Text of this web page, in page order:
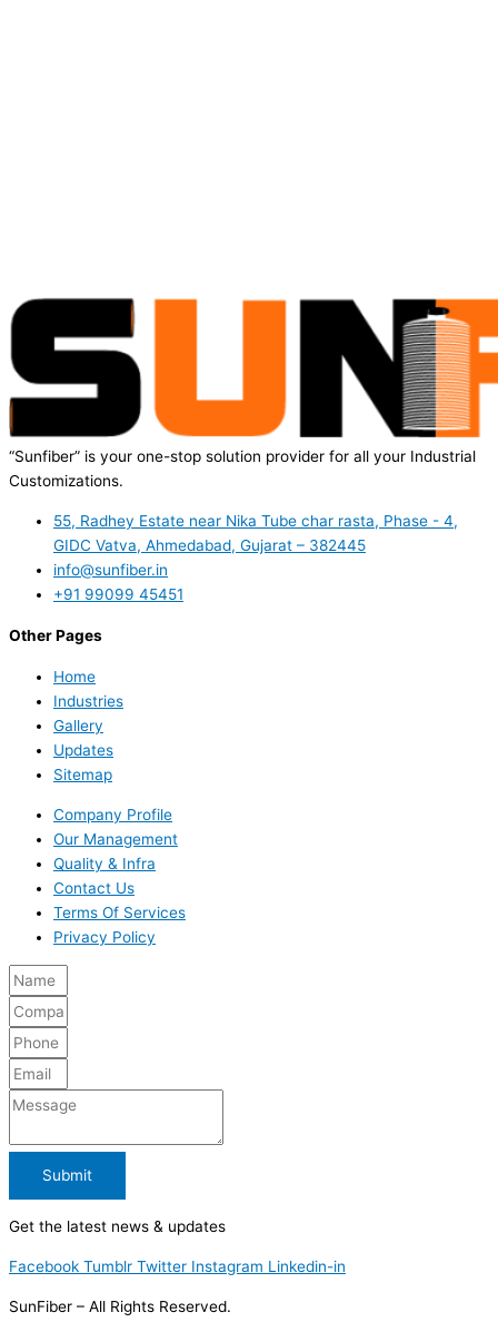
“Sunfiber” is your one-stop solution provider for all your Industrial
Customizations.
55, Radhey Estate near Nika Tube char rasta, Phase - 4,
GIDC Vatva, Ahmedabad, Gujarat – 382445
info@sunfiber.in
+91 99099 45451
Other Pages
Home
Industries
Gallery
Updates
Sitemap
Company Profile
Our Management
Quality & Infra
Contact Us
Terms Of Services
Privacy Policy
Submit
Get the latest news & updates
Facebook Tumblr Twitter Instagram Linkedin-in
SunFiber – All Rights Reserved.